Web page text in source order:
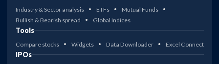
Industry & Sector analysis ETFs
Mutual Funds
Bullish & Bearish spread
Global Indices
Tools
Compare stocks Widgets Data Downloader Excel Connect
IPOs